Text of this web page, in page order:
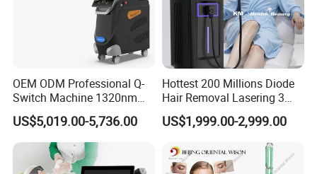
OEM ODM Professional Q-
Switch Machine 1320nm
Picosecond Laser Skin
Rejuvenation Hair Removal
Tattoo Removal Laser Price
US$5,019.00-5,736.00
Hottest 200 Millions Diode
Hair Removal Lasering 3
Wavelength 808nm
Diodenlaser Epilator
Machine Vertical 3 Wave
Laser Hair Removal
Machine 2 Handle Machine
US$1,999.00-2,999.00